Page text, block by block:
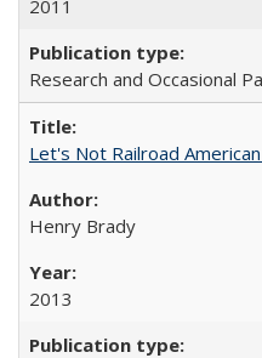
2011
Research and Occasional
Let's Not Railroad
Henry Brady
2013